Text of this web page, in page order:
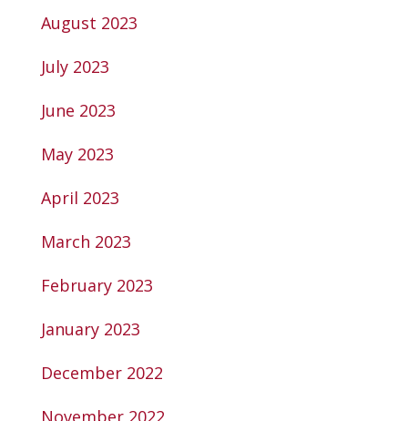
August 2023
July 2023
June 2023
May 2023
April 2023
March 2023
February 2023
January 2023
December 2022
November 2022